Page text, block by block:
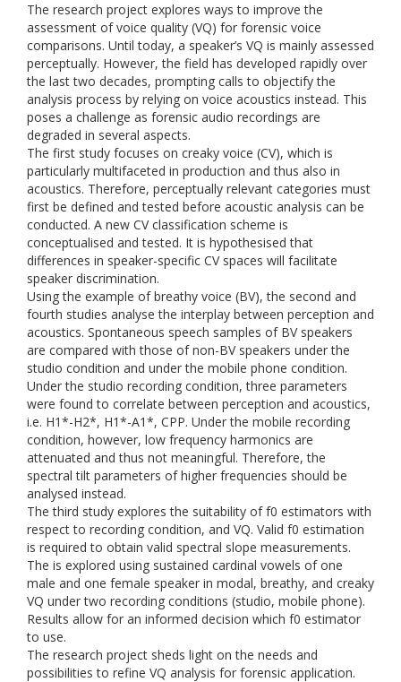
The research project explores ways to improve the
assessment of voice quality (VQ) for forensic voice
comparisons. Until today, a speaker’s VQ is mainly assessed
perceptually. However, the field has developed rapidly over
the last two decades, prompting calls to objectify the
analysis process by relying on voice acoustics instead. This
poses a challenge as forensic audio recordings are
degraded in several aspects.
The first study focuses on creaky voice (CV), which is
particularly multifaceted in production and thus also in
acoustics. Therefore, perceptually relevant categories must
first be defined and tested before acoustic analysis can be
conducted. A new CV classification scheme is
conceptualised and tested. It is hypothesised that
differences in speaker-specific CV spaces will facilitate
speaker discrimination.
Using the example of breathy voice (BV), the second and
fourth studies analyse the interplay between perception and
acoustics. Spontaneous speech samples of BV speakers
are compared with those of non-BV speakers under the
studio condition and under the mobile phone condition.
Under the studio recording condition, three parameters
were found to correlate between perception and acoustics,
i.e. H1*-H2*, H1*-A1*, CPP. Under the mobile recording
condition, however, low frequency harmonics are
attenuated and thus not meaningful. Therefore, the
spectral tilt parameters of higher frequencies should be
analysed instead.
The third study explores the suitability of f0 estimators with
respect to recording condition, and VQ. Valid f0 estimation
is required to obtain valid spectral slope measurements.
The is explored using sustained cardinal vowels of one
male and one female speaker in modal, breathy, and creaky
VQ under two recording conditions (studio, mobile phone).
Results allow for an informed decision which f0 estimator
to use.
The research project sheds light on the needs and
possibilities to refine VQ analysis for forensic application.